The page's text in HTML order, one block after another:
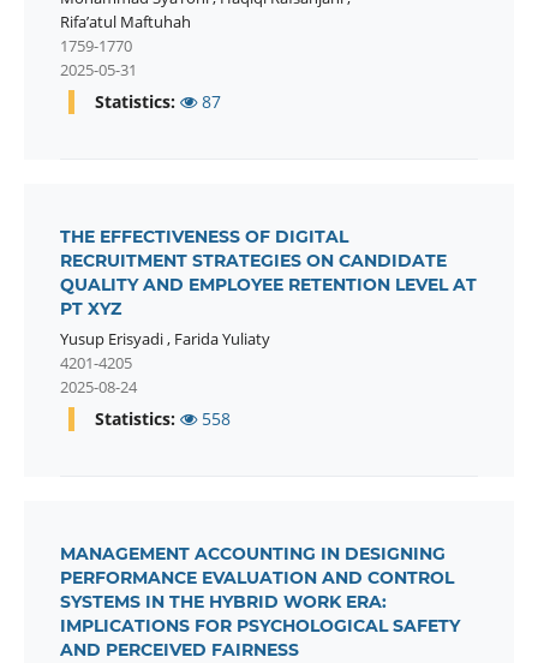
Rifa’atul Maftuhah
1759-1770
2025-05-31
Statistics: 87
THE EFFECTIVENESS OF DIGITAL
RECRUITMENT STRATEGIES ON CANDIDATE
QUALITY AND EMPLOYEE RETENTION LEVEL AT
PT XYZ
Yusup Erisyadi, Farida Yuliaty
4201-4205
2025-08-24
Statistics: 558
MANAGEMENT ACCOUNTING IN DESIGNING
PERFORMANCE EVALUATION AND CONTROL
SYSTEMS IN THE HYBRID WORK ERA:
IMPLICATIONS FOR PSYCHOLOGICAL SAFETY
AND PERCEIVED FAIRNESS